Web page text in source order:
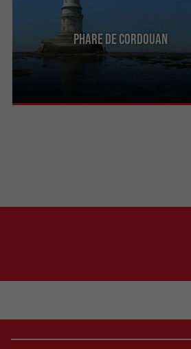
Phare de Cordouan